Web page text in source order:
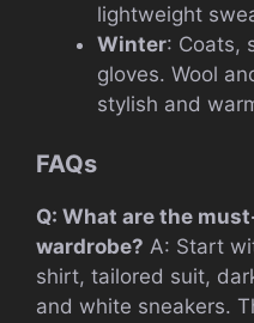
lightweight
Winter: Coats,
gloves. Wool
stylish and
FAQs
Q: What are the
wardrobe? A: Start
shirt, tailored suit,
and white sneakers.